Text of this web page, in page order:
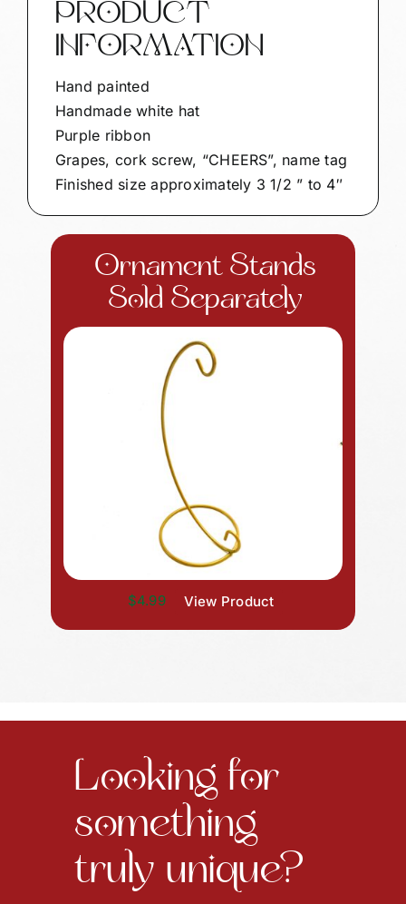
PRODUCT
INFORMATION
Hand painted
Handmade white hat
Purple ribbon
Grapes, cork screw, “CHEERS”, name tag
Finished size approximately 3 1/2 ” to 4″
Ornament Stands
Sold Separately
$4.99 View Product
Looking for
something
truly unique?